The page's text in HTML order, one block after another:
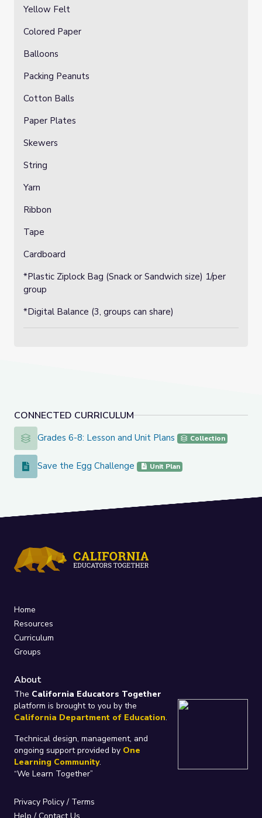
CONNECTED CURRICULUM
Grades 6-8: Lesson and Unit Plans
Grades 6-8: Lesson and Unit Plans Collection
Save the Egg Challenge
Save the Egg Challenge Unit Plan
Yellow Felt
Colored Paper
Balloons
Packing Peanuts
Cotton Balls
Paper Plates
Skewers
String
Yarn
Ribbon
Tape
Cardboard
*Plastic Ziplock Bag (Snack or Sandwich size) 1/per
group
*Digital Balance (3, groups can share)
Home
Resources
Curriculum
Groups
About
The California Educators Together
platform is brought to you by the
California Department of Education.
Technical design, management, and
ongoing support provided by One
Learning Community.
“We Learn Together”
Privacy Policy/ Terms